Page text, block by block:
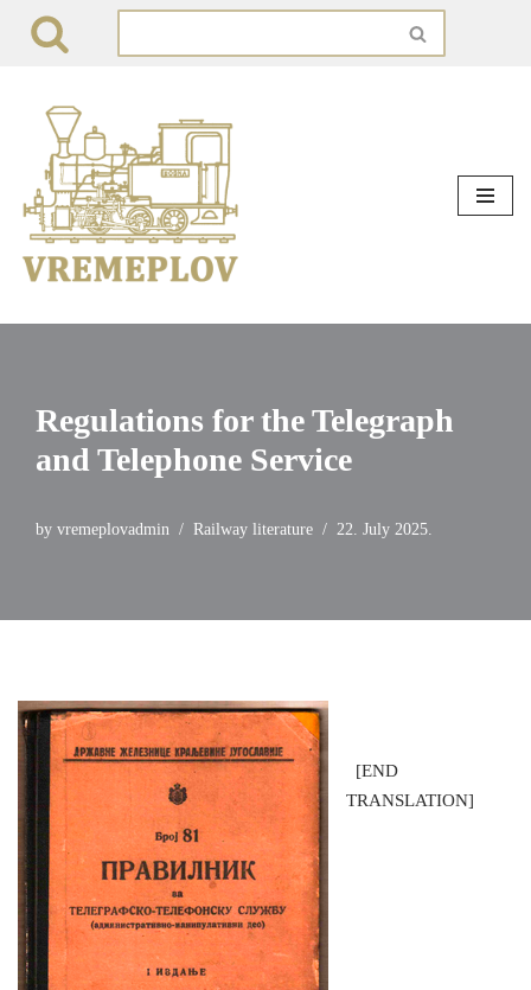
content
Regulations for the Telegraph
and Telephone Service
by vremeplovadmin Railway literature 22. July 2025.
[END
TRANSLATION]